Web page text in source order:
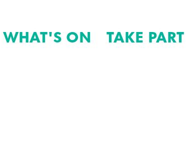
WHAT'S ON TAKE PART